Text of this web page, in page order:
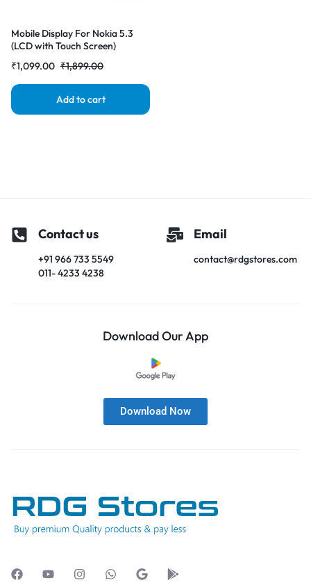
Mobile Display For Nokia 5.3
(LCD with Touch Screen)
|RDGstores₹1,899.00
₹1,099.00
Add to cart
Contact us
+91 966 733 5549
011- 4233 4238
Email
contact@rdgstores.com
Download Our App
Download Now